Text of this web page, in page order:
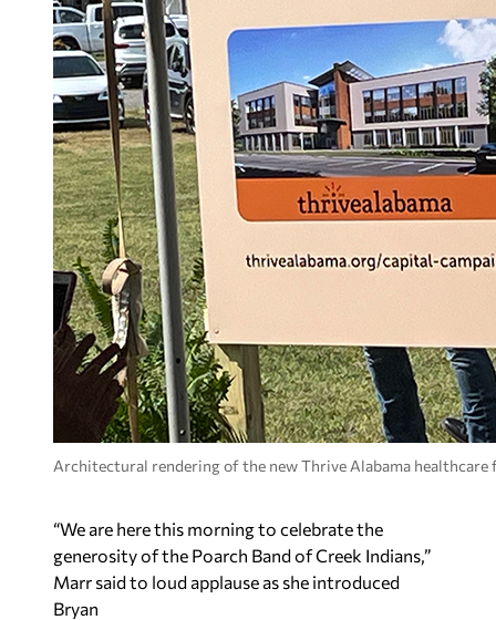
Architectural rendering of the new Thrive Alabama healthcare
“We are here this morning to celebrate the
generosity of the Poarch Band of Creek Indians,”
Marr said to loud applause as she introduced
Bryan